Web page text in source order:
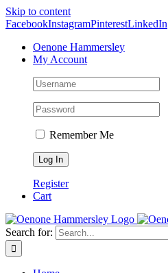
Skip to content
FacebookInstagramPinterestLinkedIn
Oenone Hammersley
My Account
Remember Me
Register
Cart
Search for: